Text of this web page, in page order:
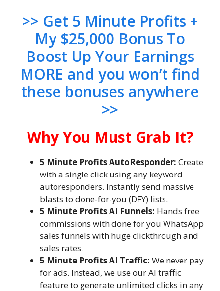
>> Get 5 Minute Profits +
My $25,000 Bonus To
Boost Up Your Earnings
MORE and you won’t find
these bonuses anywhere
>>
Why You Must Grab It?
5 Minute Profits AutoResponder: Create
with a single click using any keyword
autoresponders. Instantly send massive
blasts to done-for-you (DFY) lists.
5 Minute Profits AI Funnels: Hands free
commissions with done for you WhatsApp
sales funnels with huge clickthrough and
sales rates.
5 Minute Profits AI Traffic: We never pay
for ads. Instead, we use our AI traffic
feature to generate unlimited clicks in any